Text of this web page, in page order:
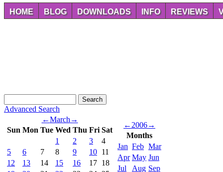
HOME BLOG DOWNLOADS INFO REVIEWS
Advanced Search
←March →
Sun Mon Tue Wed Thu Fri Sat
1
2 3
4
5
6 7 8 9 10 11
12
13 14 15 16 17 18
← 2006→
Months
Jan Feb Mar
Apr May Jun
Jul
Aug Sep